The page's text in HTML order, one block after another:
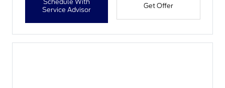
Schedule With
Service Advisor
Get Offer